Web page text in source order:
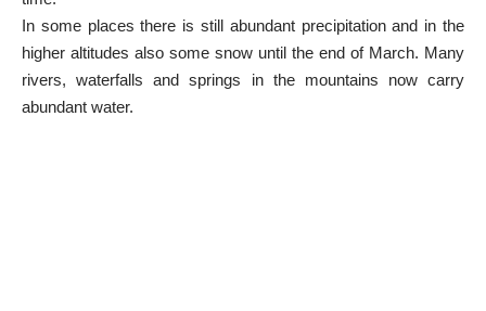
In some places there is still abundant precipitation and in the
higher altitudes also some snow until the end of March. Many
rivers, waterfalls and springs in the mountains now carry
abundant water.